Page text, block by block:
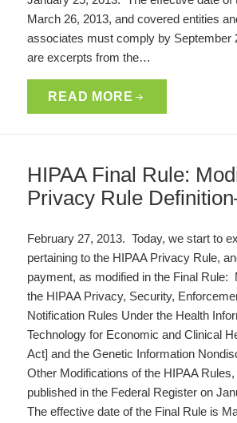
March 26, 2013, and covered entities
associates must comply by September
are excerpts from the…
READ MORE
HIPAA Final Rule:
Privacy Rule
February 27, 2013. Today, we start to
pertaining to the HIPAA Privacy Rule,
payment, as modified in the Final Rule:
the HIPAA Privacy, Security,
Notification Rules Under the Health
Technology for Economic and Clinical
Act] and the Genetic Information
Other Modifications of the HIPAA
published in the Federal Register on
The effective date of the Final Rule is